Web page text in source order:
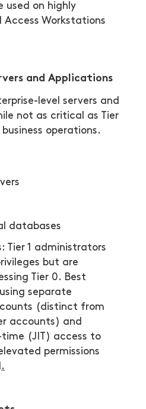
used on highly
Access Workstations
and Applications
level servers and
not as critical as Tier
operations.
databases
Tier 1 administrators
but are
Tier 0. Best
separate
(distinct from
accounts) and
time (JIT) access to
permissions
.